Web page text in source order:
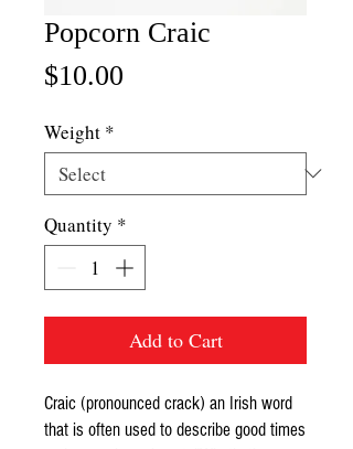
Popcorn Craic
$10.00
Weight *
Quantity *
Add to Cart
Craic (pronounced crack) an Irish word
that is often used to describe good times